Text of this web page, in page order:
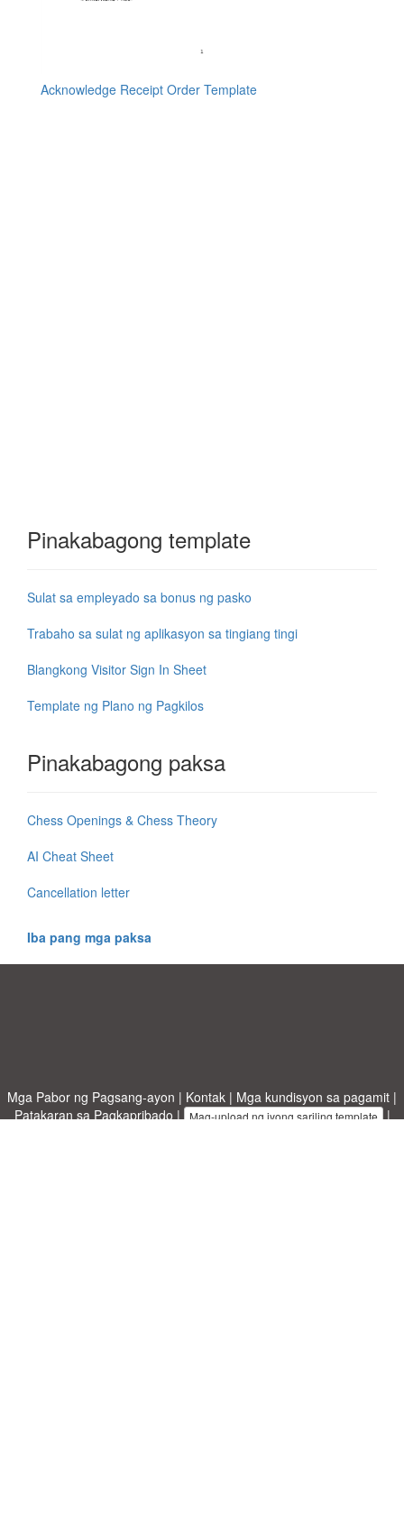
Acknowledge Receipt Order Template
Pinakabagong template
Sulat sa empleyado sa bonus ng pasko
Trabaho sa sulat ng aplikasyon sa tingiang tingi
Blangkong Visitor Sign In Sheet
Template ng Plano ng Pagkilos
Pinakabagong paksa
Chess Openings & Chess Theory
AI Cheat Sheet
Cancellation letter
Iba pang mga paksa
Mga Pabor ng Pagsang-ayon | Kontak | Mga kundisyon sa pagamit |
Patakaran sa Pagkapribado | Mag-upload ng iyong sariling template |